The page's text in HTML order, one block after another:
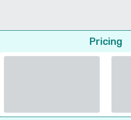
Pricing